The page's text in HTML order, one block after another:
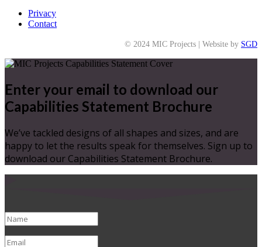
Privacy
Contact
© 2024 MIC Projects | Website by SGD
Enter your email to download our
Capabilities Statement Brochure
We’ve tackled designs of all shapes and sizes, and are
happy to let the results speak for themselves. Sign up to
download our Capabilities Statement Brochure.